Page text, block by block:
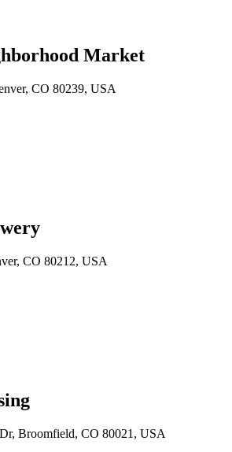
Market
CO 80239, USA
CO 80212, USA
Broomfield, CO 80021, USA